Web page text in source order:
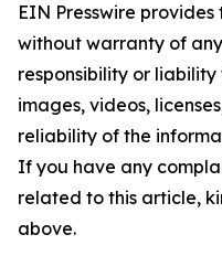
EIN Presswire provides
without warranty of
responsibility or
images, videos,
reliability of the
If you have any
related to this article,
above.